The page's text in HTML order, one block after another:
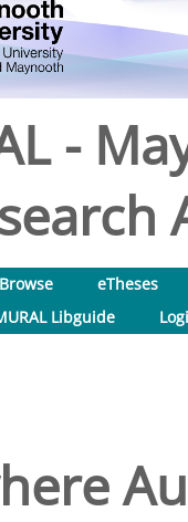
-
Browse
eTheses
Libguide